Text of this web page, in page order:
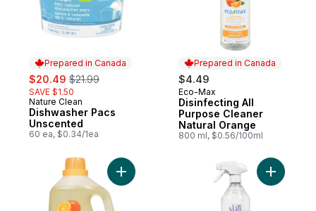
Prepared in Canada
sale:
$20.49 , formerly:
$21.99
SAVE $1.50
Prepared in Canada
Nature Clean
Dishwasher Pacs
Unscented
60 ea, $0.34/1ea
Prepared in Canada
$4.49
Prepared in Canada
Eco-Max
Disinfecting All
Purpose Cleaner
Natural Orange
800 ml, $0.56/100ml
Add Laundry Wash, Natural Orange to cart
Add All